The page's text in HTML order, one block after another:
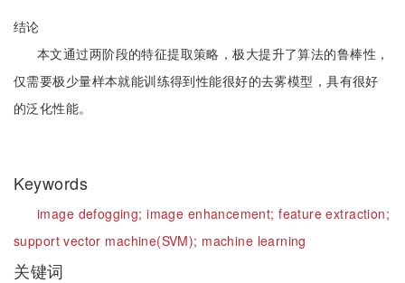
结论
本文通过两阶段的特征提取策略，极大提升了算法的鲁棒性，
仅需要极少量样本就能训练得到性能很好的去雾模型，具有很好
的泛化性能。
Keywords
image defogging;image enhancement;feature extraction;
support vector machine(SVM); machine learning
关键词